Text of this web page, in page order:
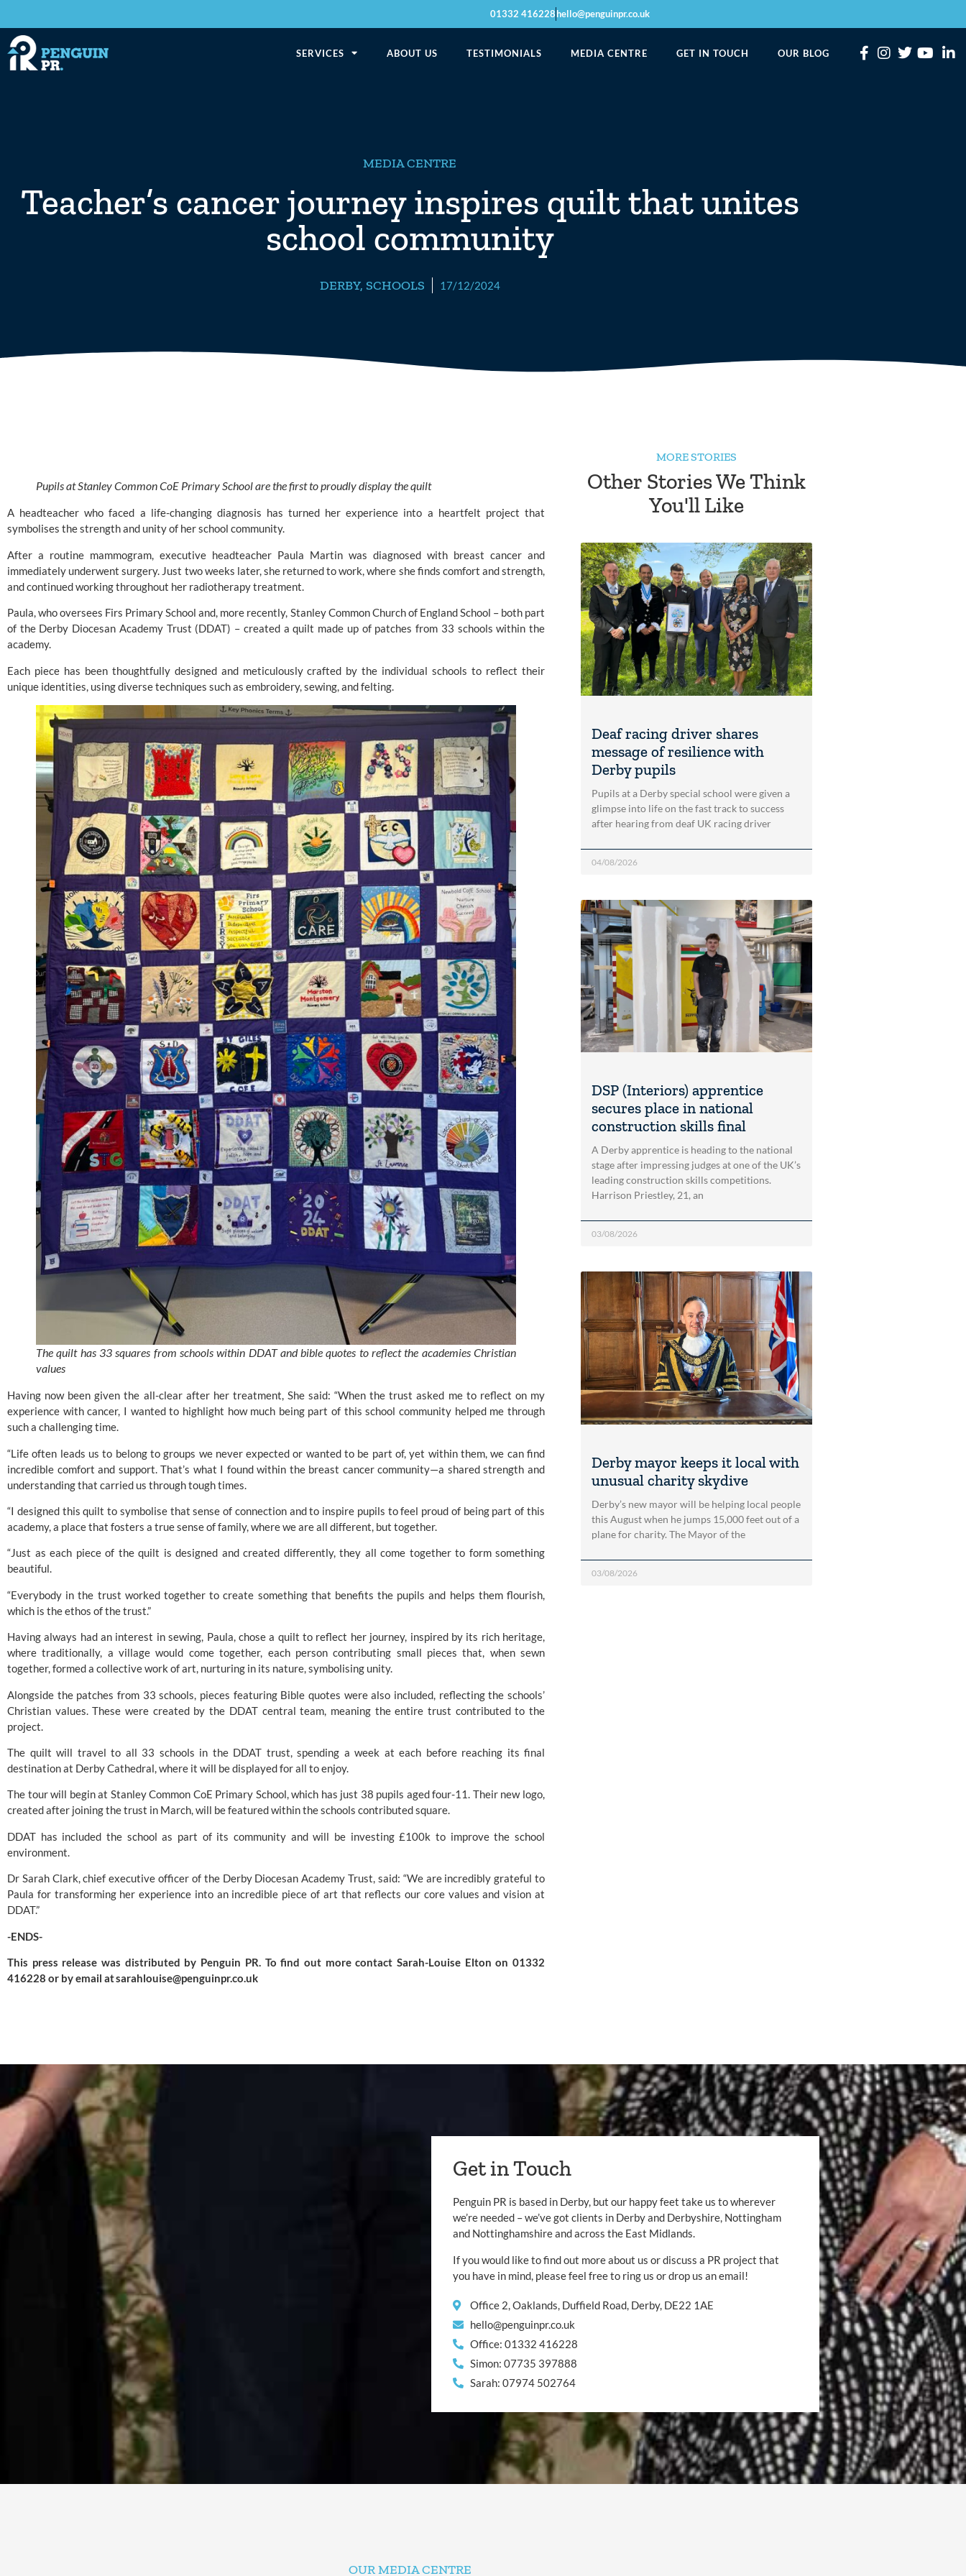
01332 416228hello@penguinpr.co.uk
SERVICES ABOUT US TESTIMONIALS MEDIA CENTRE GET IN TOUCH OUR BLOG
MEDIA CENTRE
Teacher’s cancer journey inspires quilt that unites
school community
DERBY, SCHOOLS 17/12/2024
Pupils at Stanley Common CoE Primary School are the first to proudly display the quilt
A headteacher who faced a life-changing diagnosis has turned her experience into a heartfelt project that
symbolises the strength and unity of her school community.
After a routine mammogram, executive headteacher Paula Martin was diagnosed with breast cancer and
immediately underwent surgery. Just two weeks later, she returned to work, where she finds comfort and strength,
and continued working throughout her radiotherapy treatment.
Paula, who oversees Firs Primary School and, more recently, Stanley Common Church of England School – both part
of the Derby Diocesan Academy Trust (DDAT) – created a quilt made up of patches from 33 schools within the
academy.
Each piece has been thoughtfully designed and meticulously crafted by the individual schools to reflect their
unique identities, using diverse techniques such as embroidery, sewing, and felting.
The quilt has 33 squares from schools within DDAT and bible quotes to reflect the academies Christian
values
Having now been given the all-clear after her treatment, She said: “When the trust asked me to reflect on my
experience with cancer, I wanted to highlight how much being part of this school community helped me through
such a challenging time.
“Life often leads us to belong to groups we never expected or wanted to be part of, yet within them, we can find
incredible comfort and support. That’s what I found within the breast cancer community—a shared strength and
understanding that carried us through tough times.
“I designed this quilt to symbolise that sense of connection and to inspire pupils to feel proud of being part of this
academy, a place that fosters a true sense of family, where we are all different, but together.
“Just as each piece of the quilt is designed and created differently, they all come together to form something
beautiful.
“Everybody in the trust worked together to create something that benefits the pupils and helps them flourish,
which is the ethos of the trust.”
Having always had an interest in sewing, Paula, chose a quilt to reflect her journey, inspired by its rich heritage,
where traditionally, a village would come together, each person contributing small pieces that, when sewn
together, formed a collective work of art, nurturing in its nature, symbolising unity.
Alongside the patches from 33 schools, pieces featuring Bible quotes were also included, reflecting the schools’
Christian values. These were created by the DDAT central team, meaning the entire trust contributed to the
project.
The quilt will travel to all 33 schools in the DDAT trust, spending a week at each before reaching its final
destination at Derby Cathedral, where it will be displayed for all to enjoy.
The tour will begin at Stanley Common CoE Primary School, which has just 38 pupils aged four-11. Their new logo,
created after joining the trust in March, will be featured within the schools contributed square.
DDAT has included the school as part of its community and will be investing £100k to improve the school
environment.
Dr Sarah Clark, chief executive officer of the Derby Diocesan Academy Trust, said: “We are incredibly grateful to
Paula for transforming her experience into an incredible piece of art that reflects our core values and vision at
DDAT.”
-ENDS-
This press release was distributed by Penguin PR. To find out more contact Sarah-Louise Elton on 01332
416228 or by email atsarahlouise@penguinpr.co.uk
MORE STORIES
Other Stories We Think
You'll Like
Deaf racing driver shares
message of resilience with
Derby pupils
Pupils at a Derby special school were given a
glimpse into life on the fast track to success
after hearing from deaf UK racing driver
04/08/2026
DSP (Interiors) apprentice
secures place in national
construction skills final
A Derby apprentice is heading to the national
stage after impressing judges at one of the UK’s
leading construction skills competitions.
Harrison Priestley, 21, an
03/08/2026
Derby mayor keeps it local with
unusual charity skydive
Derby’s new mayor will be helping local people
this August when he jumps 15,000 feet out of a
plane for charity. The Mayor of the
03/08/2026
Get in Touch
Penguin PR is based in Derby, but our happy feet take us to wherever
we’re needed – we’ve got clients in Derby and Derbyshire, Nottingham
and Nottinghamshire and across the East Midlands.
If you would like to find out more about us or discuss a PR project that
you have in mind, please feel free to ring us or drop us an email!
Office 2, Oaklands, Duffield Road, Derby, DE22 1AE
hello@penguinpr.co.uk
Office: 01332 416228
Simon: 07735 397888
Sarah: 07974 502764
OUR MEDIA CENTRE